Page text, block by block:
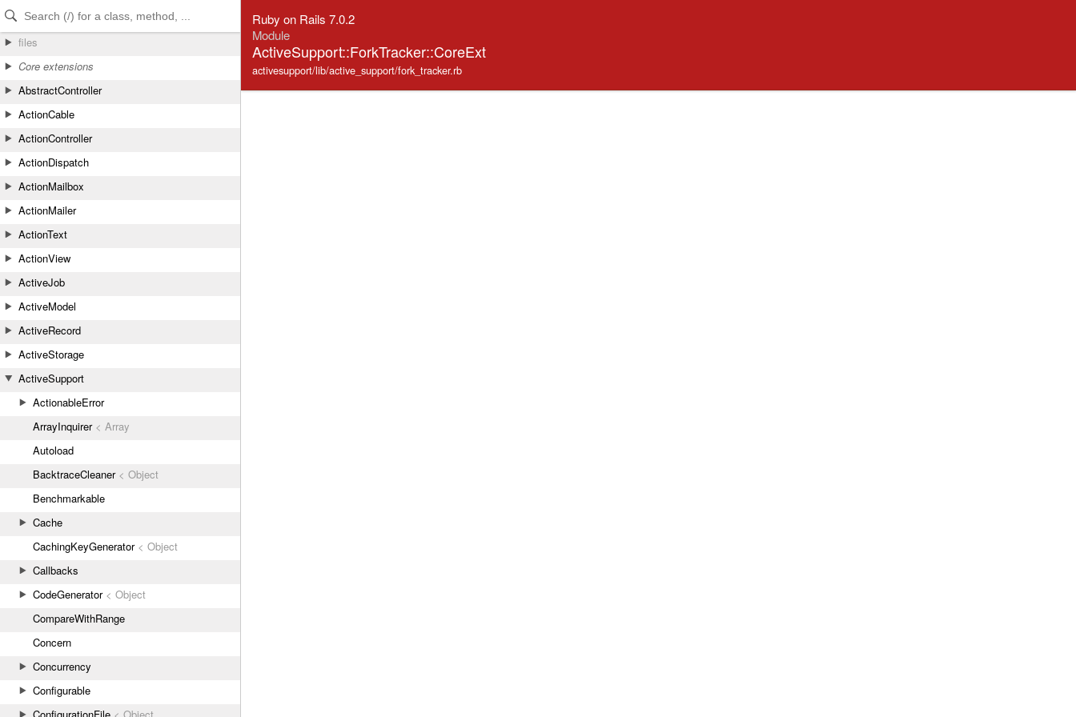
Skip to Content
Skip to Search
files
Core extensions
AbstractController
ActionCable
ActionController
ActionDispatch
ActionMailbox
ActionMailer
ActionText
ActionView
ActiveJob
ActiveModel
ActiveRecord
ActiveStorage
ActiveSupport
ActionableError
ArrayInquirer< Array
Autoload
BacktraceCleaner< Object
Benchmarkable
Cache
CachingKeyGenerator< Object
Callbacks
CodeGenerator< Object
CompareWithRange
Concern
Concurrency
Configurable
Ruby on Rails 7.0.2
Module
ActiveSupport::ForkTracker::CoreExt
activesupport/lib/active_support/fork_tracker.rb